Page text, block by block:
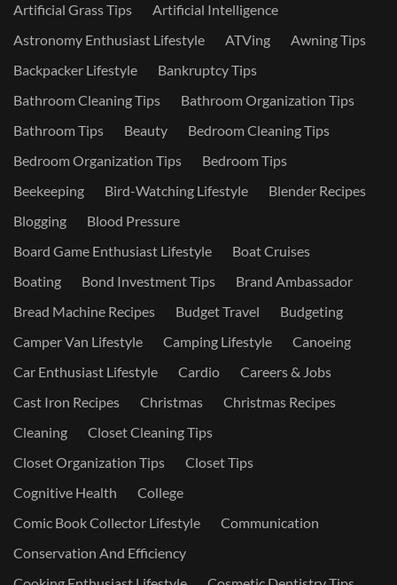
Artificial Grass Tips
Artificial Intelligence
Astronomy Enthusiast Lifestyle
ATVing
Awning Tips
Backpacker Lifestyle
Bankruptcy Tips
Bathroom Cleaning Tips
Bathroom Organization Tips
Bathroom Tips
Beauty
Bedroom Cleaning Tips
Bedroom Organization Tips
Bedroom Tips
Beekeeping
Bird-Watching Lifestyle
Blender Recipes
Blogging
Blood Pressure
Board Game Enthusiast Lifestyle
Boat Cruises
Boating
Bond Investment Tips
Brand Ambassador
Bread Machine Recipes
Budget Travel
Budgeting
Camper Van Lifestyle
Camping Lifestyle
Canoeing
Car Enthusiast Lifestyle
Cardio
Careers & Jobs
Cast Iron Recipes
Christmas
Christmas Recipes
Cleaning
Closet Cleaning Tips
Closet Organization Tips
Closet Tips
Cognitive Health
College
Comic Book Collector Lifestyle
Communication
Conservation And Efficiency